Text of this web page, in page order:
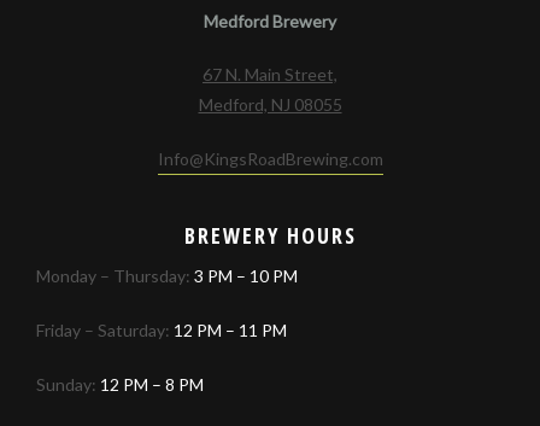
Medford Brewery
67 N. Main Street,
Medford, NJ 08055
Info@KingsRoadBrewing.com
BREWERY HOURS
Monday – Thursday: 3 PM – 10 PM
Friday – Saturday: 12 PM – 11 PM
Sunday: 12 PM – 8 PM